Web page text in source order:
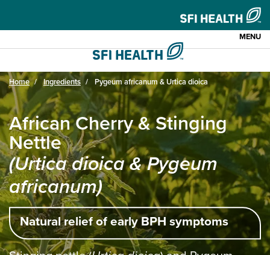
MENU
Home Ingredients Pygeum africanum & Urtica dioica
African Cherry & Stinging
Nettle
(Urtica dioica & Pygeum
africanum)
Natural relief of early BPH symptoms